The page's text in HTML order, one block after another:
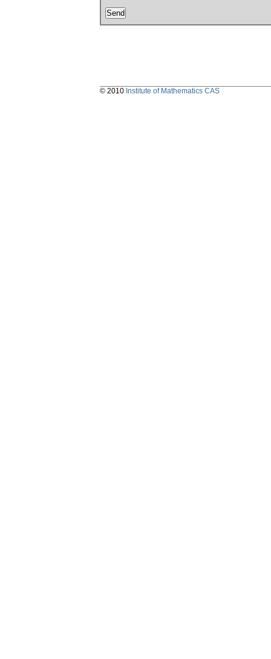
© 2010 Institute of Mathematics CAS